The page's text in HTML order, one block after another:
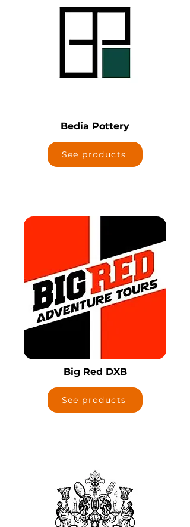
Bedia Pottery
See products
Big Red DXB
See products